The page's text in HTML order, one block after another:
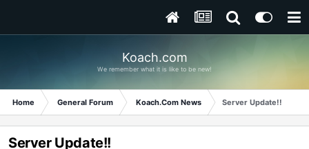
Koach.com
We remember what it is like to be new!
Home General Forum Koach.Com News Server Update!!
Server Update!!